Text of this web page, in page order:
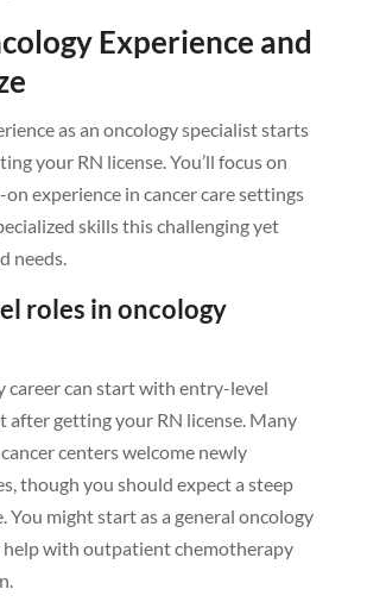
Experience and
as an oncology specialist starts
your RN license. You’ll focus on
experience in cancer care settings
skills this challenging yet
needs.
roles in oncology
career can start with entry-level
after getting your RN license. Many
centers welcome newly
though you should expect a steep
You might start as a general oncology
with outpatient chemotherapy